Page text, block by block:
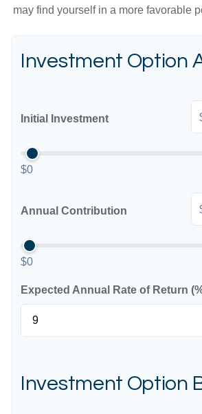
may find yourself in a more favorable
Investment Option
Initial Investment
$0
Annual Contribution
$0
Expected Annual Rate of Return
Investment Option